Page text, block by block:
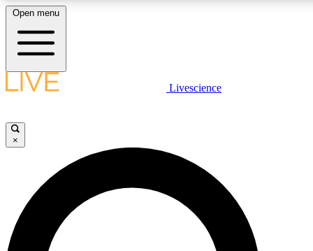
LIVE SCIENCE PLUS
JOIN FREE
LIVE SCIENCE PRO
Unlimited access to our exclusive features, expert analysis and in-depth
Open menu
Livescience
×